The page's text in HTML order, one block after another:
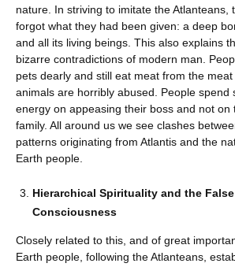
nature. In striving to imitate the Atlanteans,
forgot what they had been given: a deep
and all its living beings. This also explains
bizarre contradictions of modern man.
pets dearly and still eat meat from the
animals are horribly abused. People spend
energy on appeasing their boss and not on
family. All around us we see clashes
patterns originating from Atlantis and the
Earth people.
Hierarchical Spirituality and the
Consciousness
Closely related to this, and of great
Earth people, following the Atlanteans,